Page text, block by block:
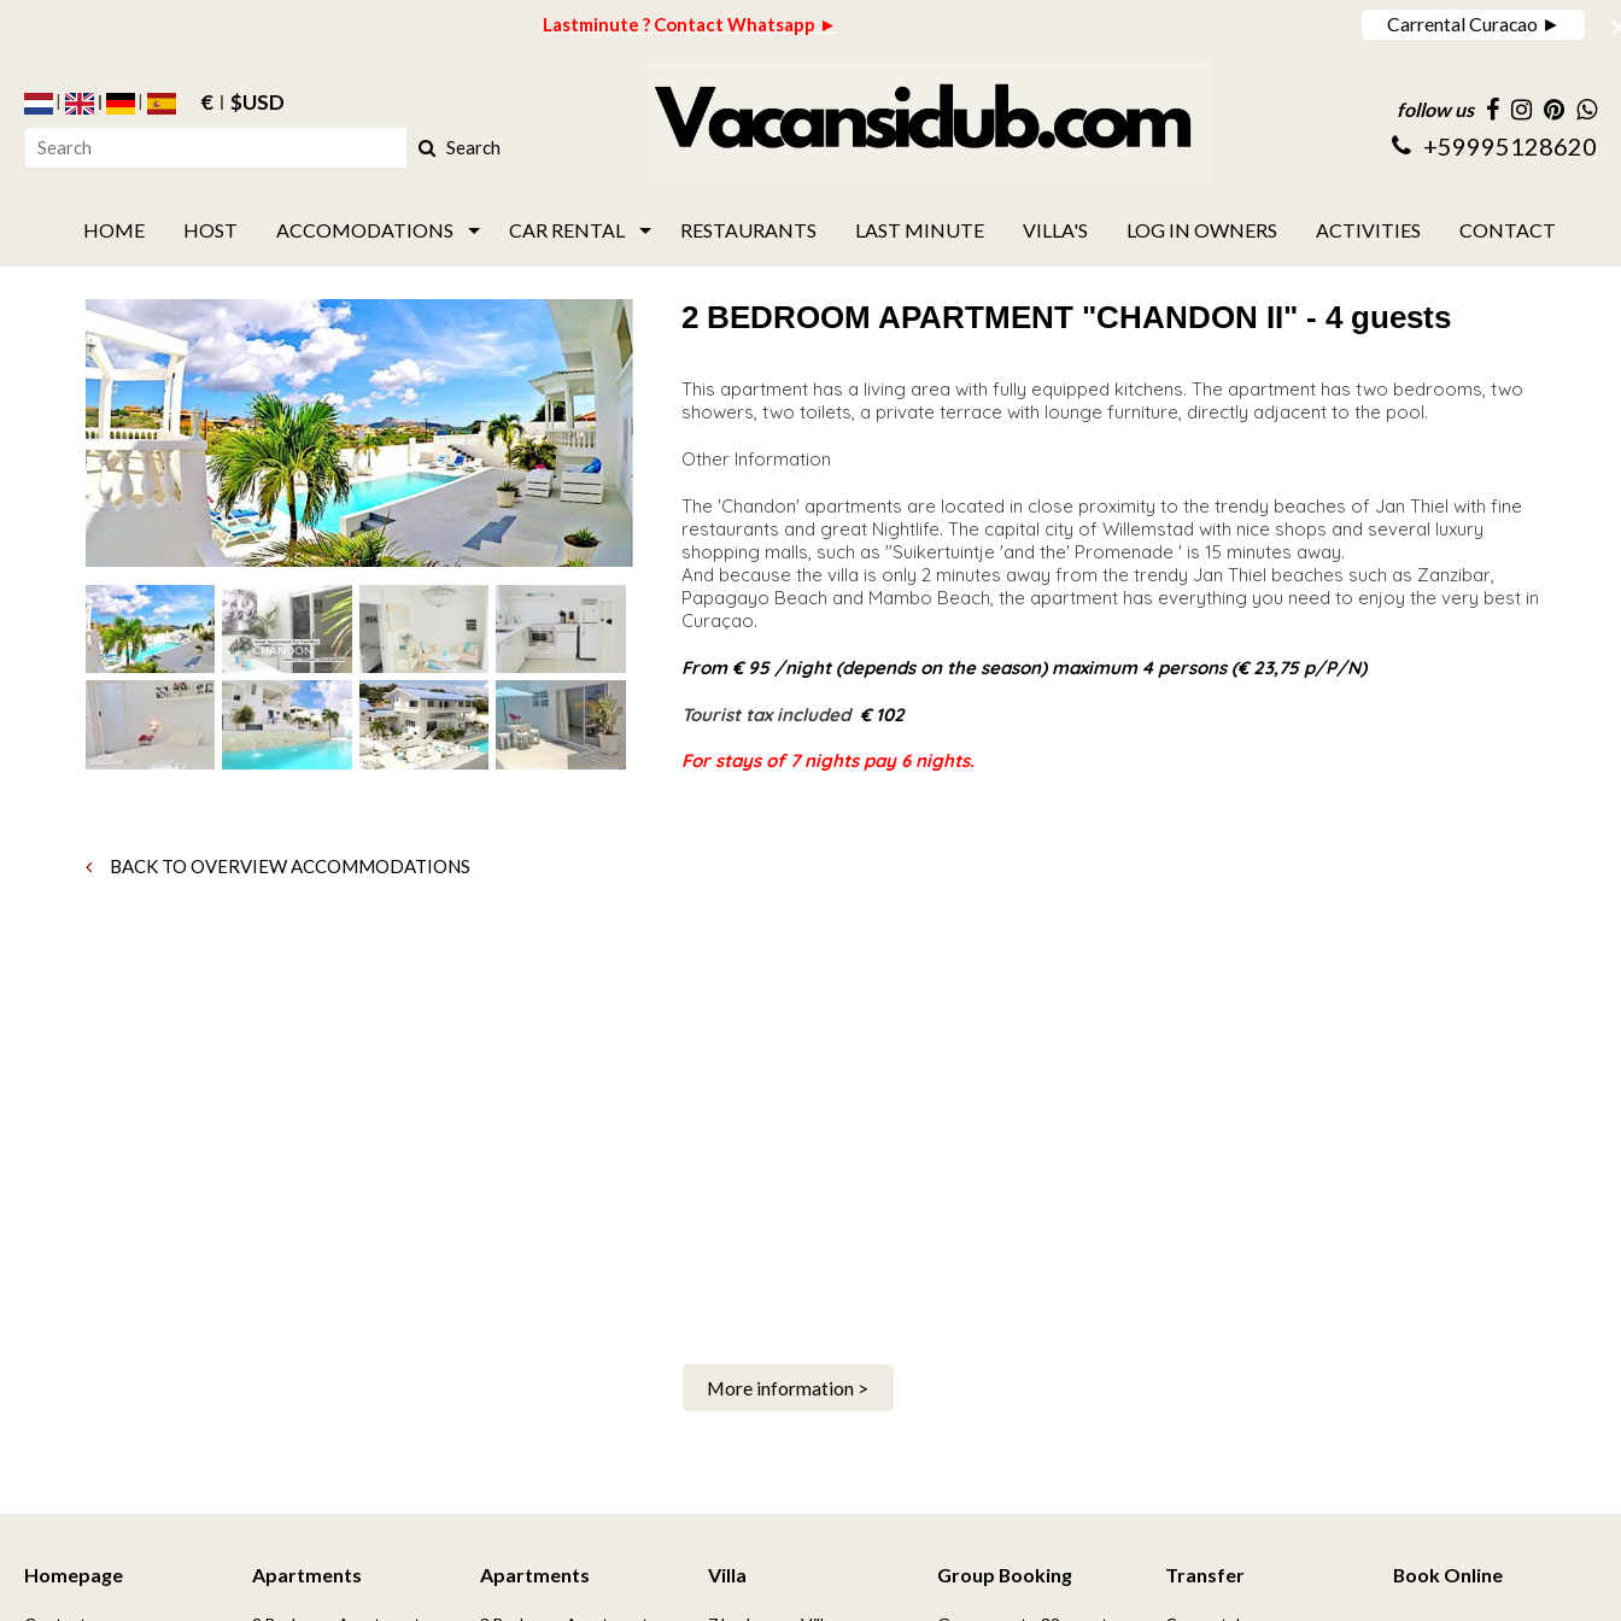
Lastminute ? Contact Whatsapp ► Carrental Curacao ►
€ $USD
Search
follow us
+59995128620
HOME HOST ACCOMODATIONS CAR RENTAL RESTAURANTS LAST MINUTE VILLA'S LOG IN OWNERS ACTIVITIES CONTACT
BACK TO OVERVIEW ACCOMMODATIONS
2 BEDROOM APARTMENT "CHANDON II" - 4 guests
This apartment has a living area with fully equipped kitchens. The apartment has two bedrooms, two
showers, two toilets, a private terrace with lounge furniture, directly adjacent to the pool.
Other Information
The 'Chandon' apartments are located in close proximity to the trendy beaches of Jan Thiel with fine
restaurants and great Nightlife. The capital city of Willemstad with nice shops and several luxury
shopping malls, such as "Suikertuintje 'and the' Promenade ' is 15 minutes away.
And because the villa is only 2 minutes away from the trendy Jan Thiel beaches such as Zanzibar,
Papagayo Beach and Mambo Beach, the apartment has everything you need to enjoy the very best in
Curaçao.
From € 95 /night (depends on the season) maximum 4 persons (€ 23,75 p/P/N)​
Tourist tax included​€ 102
For stays of 7 nights pay 6 nights.
More information >
Homepage Apartments Apartments Villa Group Booking Transfer Book Online